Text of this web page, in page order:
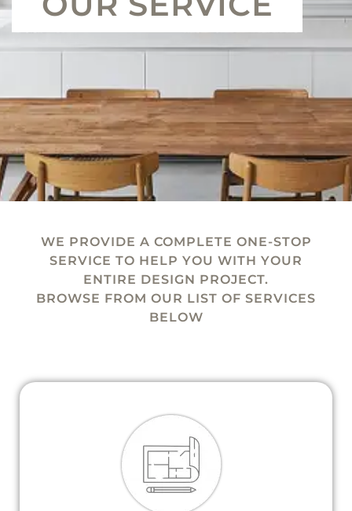
WE PROVIDE A COMPLETE ONE-STOP
SERVICE TO HELP YOU WITH YOUR
ENTIRE DESIGN PROJECT.
BROWSE FROM OUR LIST OF SERVICES
BELOW